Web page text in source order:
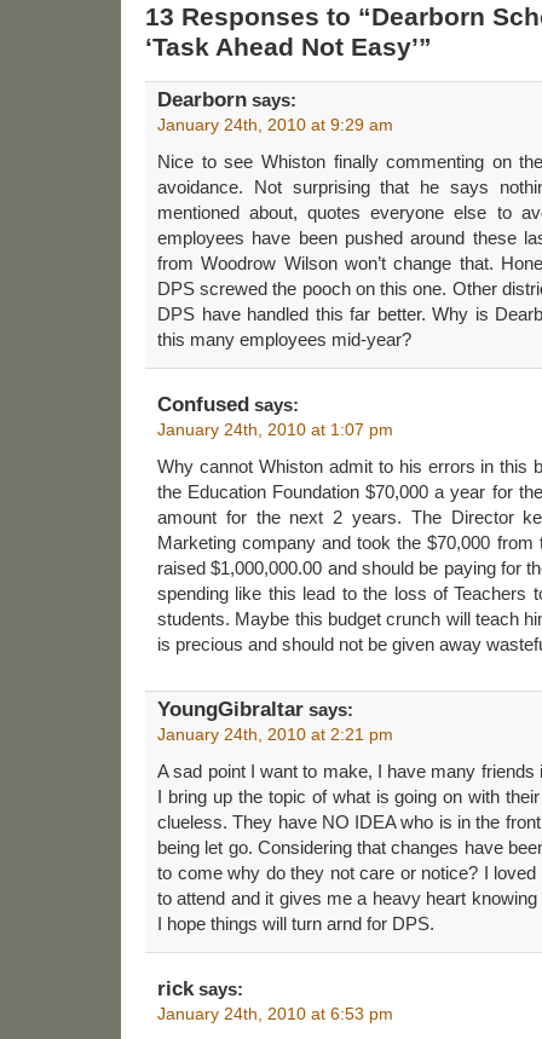
13 Responses to “Dearborn
‘Task Ahead Not Easy’”
Dearborn says:
January 24th, 2010 at 9:29 am
Nice to see Whiston finally commenting on
avoidance. Not surprising that he says
mentioned about, quotes everyone else to
employees have been pushed around these
from Woodrow Wilson won’t change that.
DPS screwed the pooch on this one. Other
DPS have handled this far better. Why is
this many employees mid-year?
Confused says:
January 24th, 2010 at 1:07 pm
Why cannot Whiston admit to his errors in this
the Education Foundation $70,000 a year for
amount for the next 2 years. The Director
Marketing company and took the $70,000
raised $1,000,000.00 and should be paying for
spending like this lead to the loss of Teachers
students. Maybe this budget crunch will teach
is precious and should not be given away
YoungGibraltar says:
January 24th, 2010 at 2:21 pm
A sad point I want to make, I have many
I bring up the topic of what is going on with
clueless. They have NO IDEA who is in the
being let go. Considering that changes have
to come why do they not care or notice? I
to attend and it gives me a heavy heart
I hope things will turn arnd for DPS.
rick says:
January 24th, 2010 at 6:53 pm